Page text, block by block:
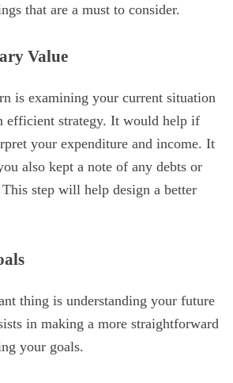
that are a must to consider.
Value
is examining your current situation
efficient strategy. It would help if
your expenditure and income. It
also kept a note of any debts or
step will help design a better
thing is understanding your future
in making a more straightforward
your goals.